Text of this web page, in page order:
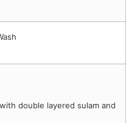
double layered sulam and